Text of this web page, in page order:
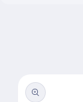
product
information